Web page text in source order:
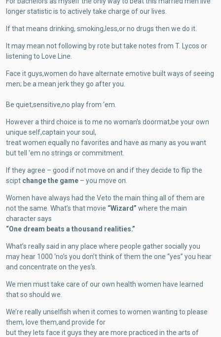
longer statistic is to actively take charge of our lives.
If that means drinking, smoking,less,or no drugs then we do it.
It may mean not following by rote but take notes from T. Lycos or
listening to Love Line.
Face it guys,women do have alternate emotive built ways of seeing
men; be a mean jerk they go after you.
Be quiet,sensitive,no play from ‘em.
However a third choice is to me no woman’s doormat,be your own
unique self,captain your soul,
treat women equally no favorites and have as many as you want
but tell 'em no strings or commitment.
If they agree – good if not move on and if they decide to flip the
scipt change the game– you move on.
Women have always had the Veto the main thing all of them are
not the same. What’s that movie “Wizard” where the main
character says
“One dream beats a thousand realities.”
What’s really said in any place where people gather socially you
may hear 1000 ‘no’s you don’t think of them the one “yes” you hear
and concentrate on the yes’s.
We men must take care of our own health women have learned
that so should we.
We’re really unselfish when it comes to women wanting to please
them, love them,and provide for
but they lets face it guys they are more practiced in the arts of